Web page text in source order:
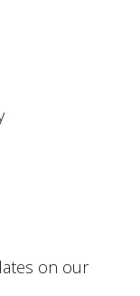
on our